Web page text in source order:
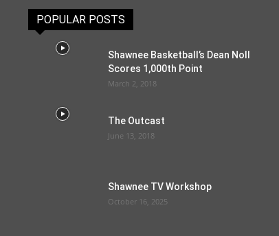
POPULAR POSTS
Shawnee Basketball’s Dean Noll
Scores 1,000th Point
March 2, 2018
The Outcast
June 13, 2018
Shawnee TV Workshop
October 16, 2025